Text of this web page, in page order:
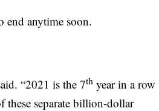
end anytime soon.
“2021 is the 7th year in a row
these separate billion-dollar